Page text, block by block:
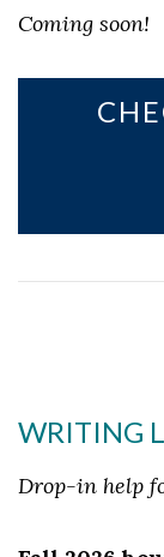
Coming soon!
WRITING
Drop-in help